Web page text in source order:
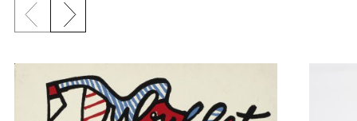
Previous slide
Next slide